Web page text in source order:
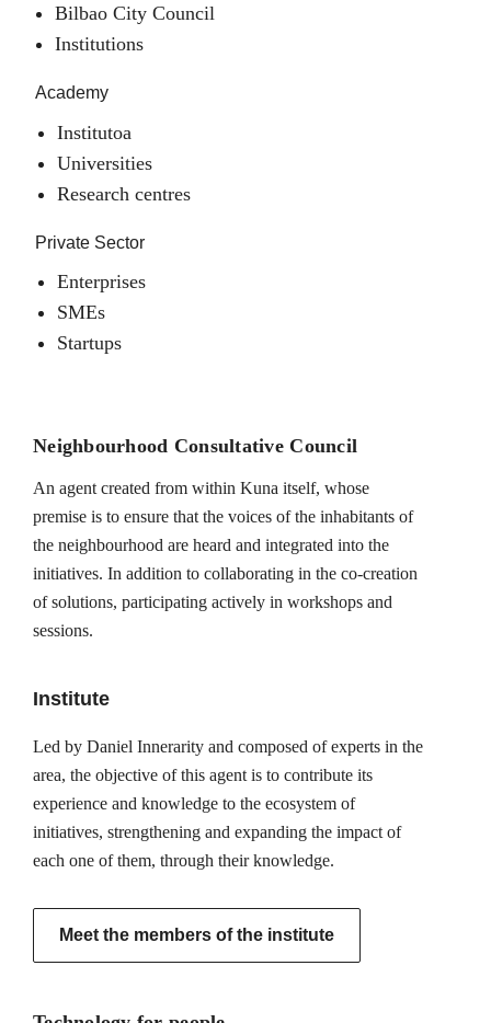
Bilbao City Council
Institutions
Academy
Institutoa
Universities
Research centres
Private Sector
Enterprises
SMEs
Startups
Neighbourhood Consultative Council
An agent created from within Kuna itself, whose
premise is to ensure that the voices of the inhabitants of
the neighbourhood are heard and integrated into the
initiatives. In addition to collaborating in the co-creation
of solutions, participating actively in workshops and
sessions.
Institute
Led by Daniel Innerarity and composed of experts in the
area, the objective of this agent is to contribute its
experience and knowledge to the ecosystem of
initiatives, strengthening and expanding the impact of
each one of them, through their knowledge.
Meet the members of the institute